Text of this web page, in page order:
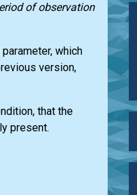
of observation
which
version,
that the
present.